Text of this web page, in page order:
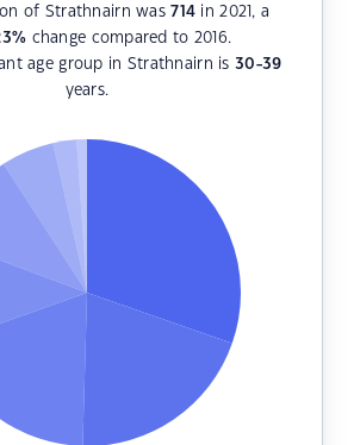
of Strathnairn was714 in 2021, a
% change compared to 2016.
age group in Strathnairn is 30-39
years.